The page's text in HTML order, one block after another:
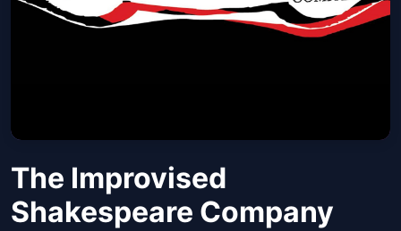
The Improvised
Shakespeare Company